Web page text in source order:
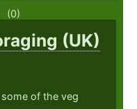
(UK)
of the veg